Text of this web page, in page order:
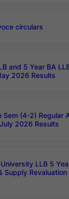
circulars
and 5 Year BA
2026 Results
Sem (4-2) Regular
2026 Results
LLB 5
Supply